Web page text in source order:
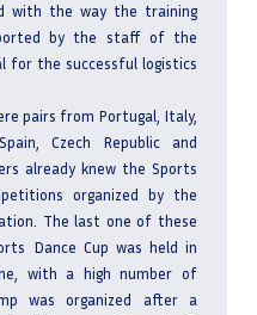
with the way the training
by the staff of the
for the successful logistics
pairs from Portugal, Italy,
Czech Republic and
already knew the Sports
organized by the
The last one of these
Dance Cup was held in
with a high number of
was organized after a